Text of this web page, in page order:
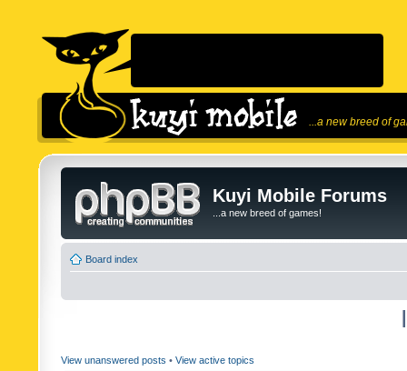
...a new breed of
Kuyi Mobile Forums
...a new breed of games!
Board index
View unanswered posts • View active topics